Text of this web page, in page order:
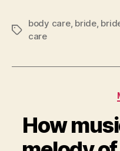
Tags
body care, bride,
care
How